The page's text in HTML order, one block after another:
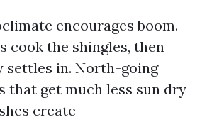
encourages boom.
cook the shingles, then
settles in. North-going
that get much less sun dry
create